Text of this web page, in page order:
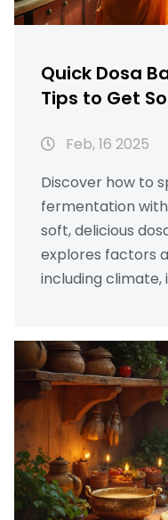
Quick Dosa
Tips to Get
Feb, 16 2025
Discover how to
fermentation
soft, delicious
explores factors
including climate,
traditional
optimize batter
craving quick,
Perfect for both
cooks eager for